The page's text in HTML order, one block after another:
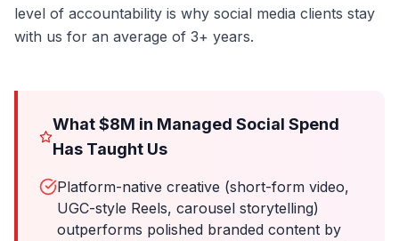
level of accountability is why social media clients stay
with us for an average of 3+ years.
What $8M in Managed Social Spend
Has Taught Us
Platform-native creative (short-form video,
UGC-style Reels, carousel storytelling)
outperforms polished branded content by